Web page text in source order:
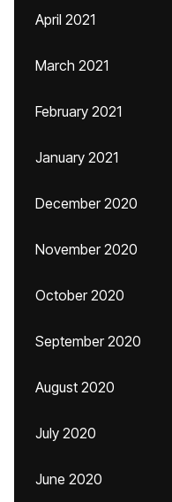
April 2021
March 2021
February 2021
January 2021
December 2020
November 2020
October 2020
September 2020
August 2020
July 2020
June 2020